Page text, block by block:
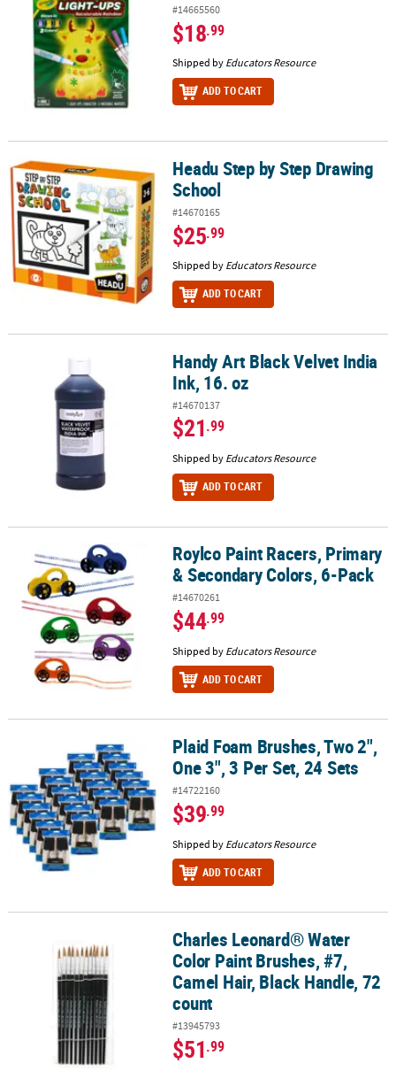
#14665560
$18.99
Shipped by Educators Resource
ADD TO CART
Headu Step by Step Drawing SchoolHeadu Step by Step Drawing
School
#14670165
$25.99
Shipped by Educators Resource
ADD TO CART
Handy Art Black Velvet India Ink, 16. ozHandy Art Black Velvet India
Ink, 16. oz
#14670137
$21.99
Shipped by Educators Resource
ADD TO CART
Roylco Paint Racers, Primary & Secondary Colors, 6-Pack
Roylco Paint Racers, Primary
& Secondary Colors, 6-Pack
#14670261
$44.99
Shipped by Educators Resource
ADD TO CART
Plaid Foam Brushes, Two 2", One 3", 3 Per Set, 24 Sets
Plaid Foam Brushes, Two 2",
One 3", 3 Per Set, 24 Sets
#14722160
$39.99
Shipped by Educators Resource
ADD TO CART
Charles Leonard® Water Color Paint Brushes, #7, Camel Hair,
Charles Leonard® Water
Color Paint Brushes, #7,
Camel Hair, Black Handle, 72
count
#13945793
$51.99